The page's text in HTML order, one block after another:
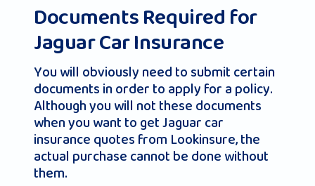
Documents Required for
Jaguar Car Insurance
You will obviously need to submit certain
documents in order to apply for a policy.
Although you will not these documents
when you want to get Jaguar car
insurance quotes from Lookinsure, the
actual purchase cannot be done without
them.